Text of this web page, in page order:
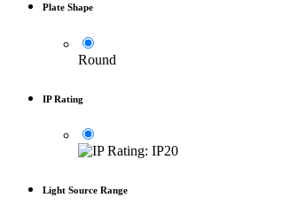
Plate Shape
Round
IP Rating
Light Source Range